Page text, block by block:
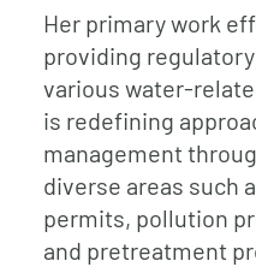
Her primary work
providing
various water-
is redefining
management
diverse areas such
permits, pollution
and pretreatment